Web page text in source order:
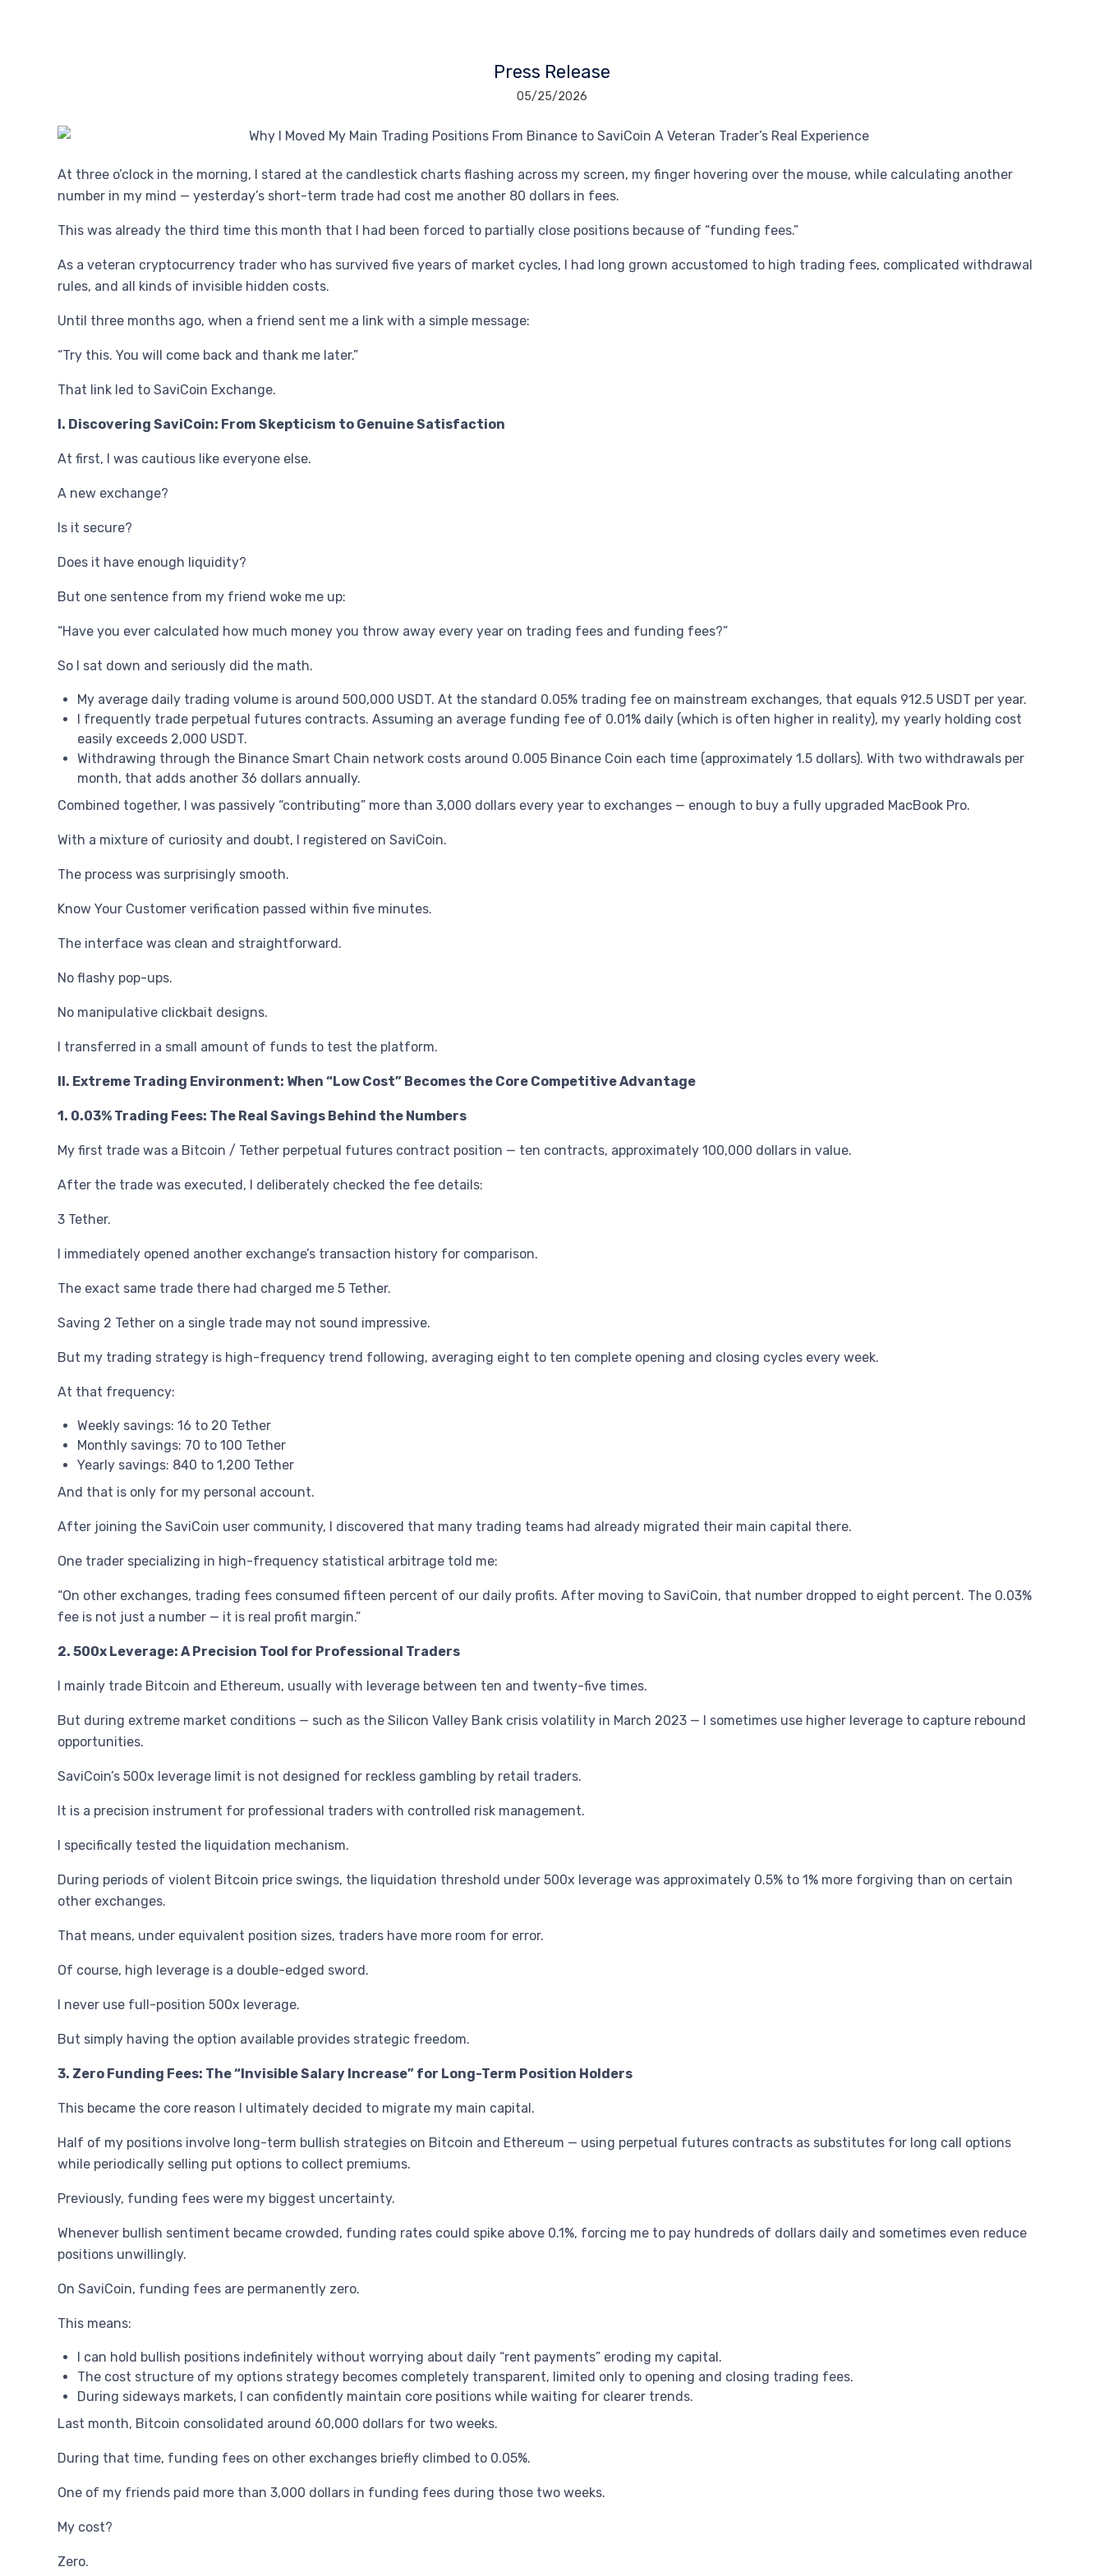
Press Release
05/25/2026
At three o’clock in the morning, I stared at the candlestick charts flashing across my screen, my finger hovering over the mouse, while calculating another
number in my mind — yesterday’s short-term trade had cost me another 80 dollars in fees.
This was already the third time this month that I had been forced to partially close positions because of “funding fees.”
As a veteran cryptocurrency trader who has survived five years of market cycles, I had long grown accustomed to high trading fees, complicated withdrawal
rules, and all kinds of invisible hidden costs.
Until three months ago, when a friend sent me a link with a simple message:
“Try this. You will come back and thank me later.”
That link led to SaviCoin Exchange.
I. Discovering SaviCoin: From Skepticism to Genuine Satisfaction
At first, I was cautious like everyone else.
A new exchange?
Is it secure?
Does it have enough liquidity?
But one sentence from my friend woke me up:
“Have you ever calculated how much money you throw away every year on trading fees and funding fees?”
So I sat down and seriously did the math.
My average daily trading volume is around 500,000 USDT. At the standard 0.05% trading fee on mainstream exchanges, that equals 912.5 USDT per year.
I frequently trade perpetual futures contracts. Assuming an average funding fee of 0.01% daily (which is often higher in reality), my yearly holding cost
easily exceeds 2,000 USDT.
Withdrawing through the Binance Smart Chain network costs around 0.005 Binance Coin each time (approximately 1.5 dollars). With two withdrawals per
month, that adds another 36 dollars annually.
Combined together, I was passively “contributing” more than 3,000 dollars every year to exchanges — enough to buy a fully upgraded MacBook Pro.
With a mixture of curiosity and doubt, I registered on SaviCoin.
The process was surprisingly smooth.
Know Your Customer verification passed within five minutes.
The interface was clean and straightforward.
No flashy pop-ups.
No manipulative clickbait designs.
I transferred in a small amount of funds to test the platform.
II. Extreme Trading Environment: When “Low Cost” Becomes the Core Competitive Advantage
1. 0.03% Trading Fees: The Real Savings Behind the Numbers
My first trade was a Bitcoin / Tether perpetual futures contract position — ten contracts, approximately 100,000 dollars in value.
After the trade was executed, I deliberately checked the fee details:
3 Tether.
I immediately opened another exchange’s transaction history for comparison.
The exact same trade there had charged me 5 Tether.
Saving 2 Tether on a single trade may not sound impressive.
But my trading strategy is high-frequency trend following, averaging eight to ten complete opening and closing cycles every week.
At that frequency:
Weekly savings: 16 to 20 Tether
Monthly savings: 70 to 100 Tether
Yearly savings: 840 to 1,200 Tether
And that is only for my personal account.
After joining the SaviCoin user community, I discovered that many trading teams had already migrated their main capital there.
One trader specializing in high-frequency statistical arbitrage told me:
“On other exchanges, trading fees consumed fifteen percent of our daily profits. After moving to SaviCoin, that number dropped to eight percent. The 0.03%
fee is not just a number — it is real profit margin.”
2. 500x Leverage: A Precision Tool for Professional Traders
I mainly trade Bitcoin and Ethereum, usually with leverage between ten and twenty-five times.
But during extreme market conditions — such as the Silicon Valley Bank crisis volatility in March 2023 — I sometimes use higher leverage to capture rebound
opportunities.
SaviCoin’s 500x leverage limit is not designed for reckless gambling by retail traders.
It is a precision instrument for professional traders with controlled risk management.
I specifically tested the liquidation mechanism.
During periods of violent Bitcoin price swings, the liquidation threshold under 500x leverage was approximately 0.5% to 1% more forgiving than on certain
other exchanges.
That means, under equivalent position sizes, traders have more room for error.
Of course, high leverage is a double-edged sword.
I never use full-position 500x leverage.
But simply having the option available provides strategic freedom.
3. Zero Funding Fees: The “Invisible Salary Increase” for Long-Term Position Holders
This became the core reason I ultimately decided to migrate my main capital.
Half of my positions involve long-term bullish strategies on Bitcoin and Ethereum — using perpetual futures contracts as substitutes for long call options
while periodically selling put options to collect premiums.
Previously, funding fees were my biggest uncertainty.
Whenever bullish sentiment became crowded, funding rates could spike above 0.1%, forcing me to pay hundreds of dollars daily and sometimes even reduce
positions unwillingly.
On SaviCoin, funding fees are permanently zero.
This means:
I can hold bullish positions indefinitely without worrying about daily “rent payments” eroding my capital.
The cost structure of my options strategy becomes completely transparent, limited only to opening and closing trading fees.
During sideways markets, I can confidently maintain core positions while waiting for clearer trends.
Last month, Bitcoin consolidated around 60,000 dollars for two weeks.
During that time, funding fees on other exchanges briefly climbed to 0.05%.
One of my friends paid more than 3,000 dollars in funding fees during those two weeks.
My cost?
Zero.